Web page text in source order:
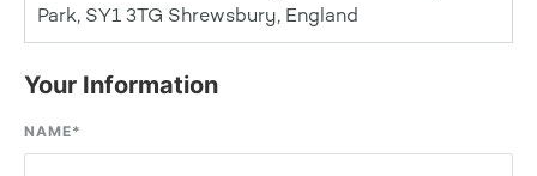
Park, SY1 3TG Shrewsbury, England
Your Information
NAME*